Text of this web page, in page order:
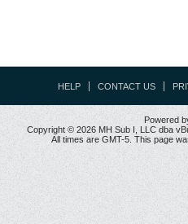
HELP CONTACT US
Powered
Copyright © 2026 MH Sub I, LLC dba
All times are GMT-5. This page